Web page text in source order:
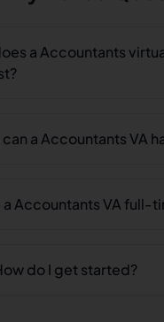
a Accountants
a Accountants VA
a Accountants VA full-
do I get started?